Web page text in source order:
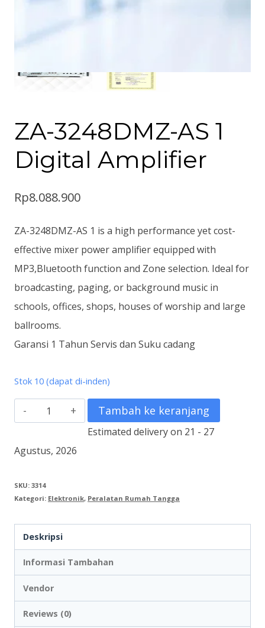
ZA-3248DMZ-AS 1
Digital Amplifier
Rp8.088.900
ZA-3248DMZ-AS 1 is a high performance yet cost-
effective mixer power amplifier equipped with
MP3,Bluetooth function and Zone selection. Ideal for
broadcasting, paging, or background music in
schools, offices, shops, houses of worship and large
ballrooms.
Garansi 1 Tahun Servis dan Suku cadang
Stok 10 (dapat di-inden)
Kuantitas
ZA-
3248DMZ-
1
Digital
Amplifier
Tambah ke keranjang
Estimated delivery on 21 - 27
Agustus, 2026
SKU: 3314
Kategori: Elektronik, Peralatan Rumah Tangga
Deskripsi
Informasi Tambahan
Vendor
Reviews (0)